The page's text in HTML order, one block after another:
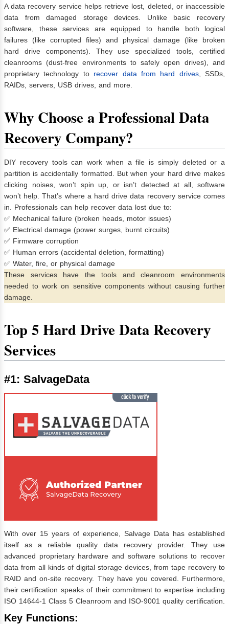
A data recovery service helps retrieve lost, deleted, or inaccessible
data from damaged storage devices. Unlike basic recovery
software, these services are equipped to handle both logical
failures (like corrupted files) and physical damage (like broken
hard drive components). They use specialized tools, certified
cleanrooms (dust-free environments to safely open drives), and
proprietary technology to recover data from hard drives, SSDs,
RAIDs, servers, USB drives, and more.
Why Choose a Professional Data
Recovery Company?
DIY recovery tools can work when a file is simply deleted or a
partition is accidentally formatted. But when your hard drive makes
clicking noises, won’t spin up, or isn’t detected at all, software
won’t help. That’s where a hard drive data recovery service comes
in. Professionals can help recover data lost due to:
✅ Mechanical failure (broken heads, motor issues)
✅ Electrical damage (power surges, burnt circuits)
✅ Firmware corruption
✅ Human errors (accidental deletion, formatting)
✅ Water, fire, or physical damage
These services have the tools and cleanroom environments
needed to work on sensitive components without causing further
damage.
Top 5 Hard Drive Data Recovery
Services
#1: SalvageData
With over 15 years of experience, Salvage Data has established
itself as a reliable quality data recovery provider. They use
advanced proprietary hardware and software solutions to recover
data from all kinds of digital storage devices, from tape recovery to
RAID and on-site recovery. They have you covered. Furthermore,
their certification speaks of their commitment to expertise including
ISO 14644-1 Class 5 Cleanroom and ISO-9001 quality certification.
Key Functions: